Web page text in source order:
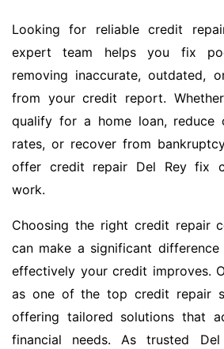
Looking for reliable credit
expert team helps you fix
removing inaccurate, outdated,
from your credit report.
qualify for a home loan, reduce
rates, or recover from
offer credit repair Del Rey fix
work.
Choosing the right credit repair
can make a significant
effectively your credit improves.
as one of the top credit repair
offering tailored solutions that
financial needs. As trusted